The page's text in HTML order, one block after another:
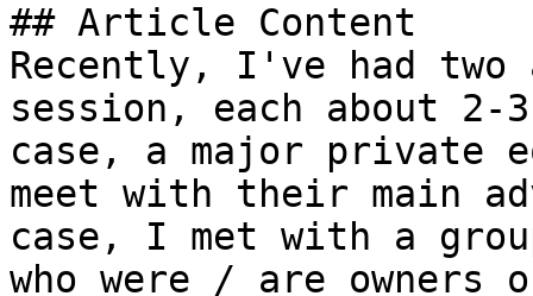
## Article Content
Recently, I've had
session, each about
case, a major private
meet with their main
case, I met with a
who were / are owners